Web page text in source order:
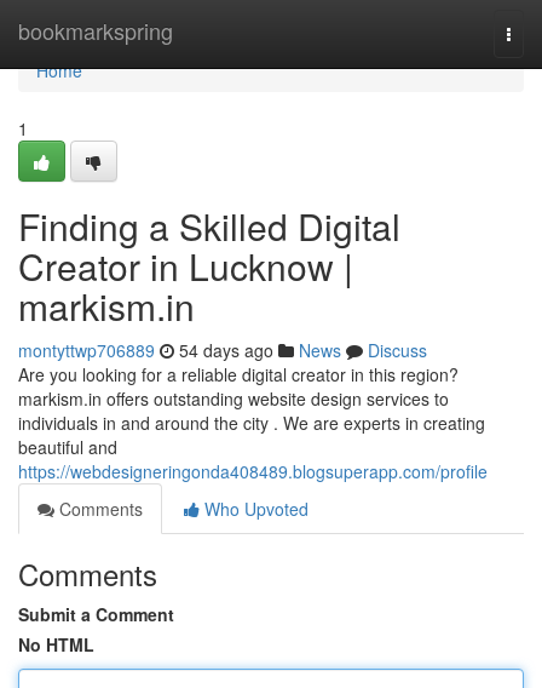
bookmarkspring
Home
Home
1
Finding a Skilled Digital
Creator in Lucknow |
markism.in
montyttwp706889 54 days ago News
Discuss
Are you looking for a reliable digital creator in this region?
markism.in offers outstanding website design services to
individuals in and around the city . We are experts in creating
beautiful and
https://webdesigneringonda408489.blogsuperapp.com/profile
Comments
Who Upvoted
Comments
Submit a Comment
No HTML